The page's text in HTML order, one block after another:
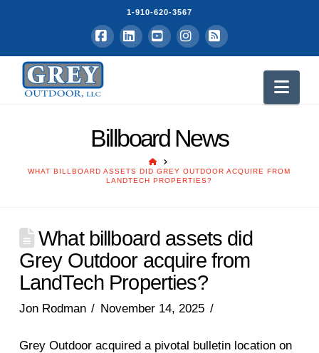
1-910-620-3567
Facebook
LinkedInYouTubeInstagram
RSS
Billboard News
HOME
WHAT BILLBOARD ASSETS DID GREY OUTDOOR ACQUIRE FROM
LANDTECH PROPERTIES?
What billboard assets did
Grey Outdoor acquire from
LandTech Properties?
Jon Rodman November 14, 2025
Grey Outdoor acquired a pivotal bulletin location on